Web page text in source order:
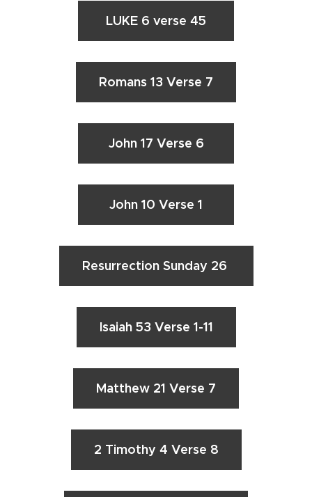
LUKE 6 verse 45
Romans 13 Verse 7
John 17 Verse 6
John 10 Verse 1
Resurrection Sunday 26
Isaiah 53 Verse 1-11
Matthew 21 Verse 7
2 Timothy 4 Verse 8